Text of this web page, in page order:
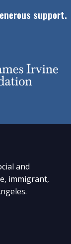
support.
and
immigrant,